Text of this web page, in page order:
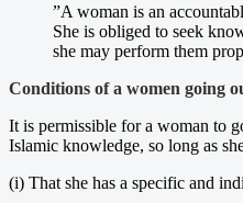
”A woman is an
She is obliged to seek
she may perform them
Conditions of a women going
It is permissible for a woman to
Islamic knowledge, so long as
(i) That she has a specific and